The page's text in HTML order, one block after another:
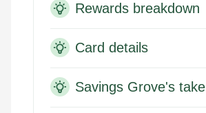
Rewards breakdown
Card details
Savings Grove's take